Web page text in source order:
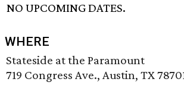
NO UPCOMING DATES.
WHERE
Stateside at the Paramount
719 Congress Ave., Austin, TX